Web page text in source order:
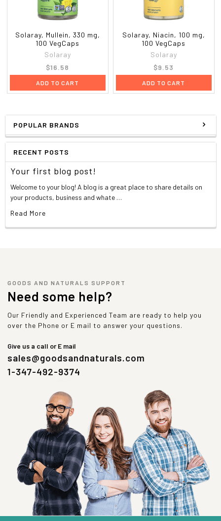
POPULAR BRANDS
RECENT POSTS
Your first blog post!
Welcome to your blog! A blog is a great place to share details on
your products, business and whate …
Read More
Solaray, Mullein, 330 mg,
100 VegCaps
Solaray
$16.58
ADD TO CART
Solaray, Niacin, 100 mg,
100 VegCaps
Solaray
$9.53
ADD TO CART
GOODS AND NATURALS SUPPORT
Need some help?
Our Friendly and Experienced Team are ready to help you
over the Phone or E mail to answer your questions.
Give us a call or E mail
sales@goodsandnaturals.com
1-347-492-9374